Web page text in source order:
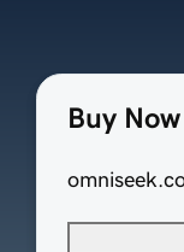
Buy Now